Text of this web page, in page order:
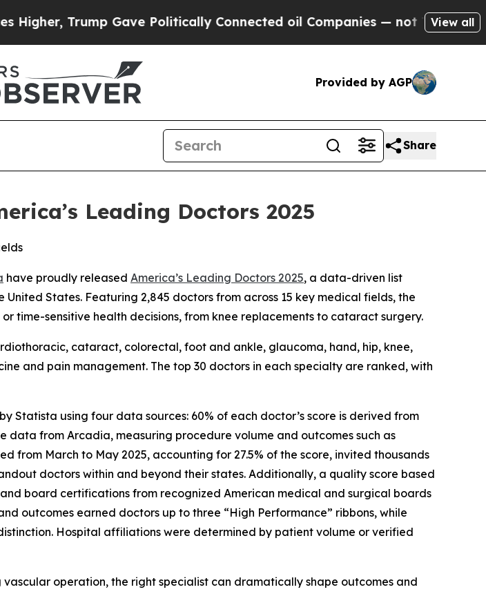
Trump Gave Politically Connected oil Companies — not Taxpayers —
View all
Provided by AGP
Share
Leading Doctors 2025
have proudly released America’s Leading Doctors 2025, a data-driven list
States. Featuring 2,845 doctors from across 15 key medical fields, the
sensitive health decisions, from knee replacements to cataract surgery.
cataract, colorectal, foot and ankle, glaucoma, hand, hip, knee,
and pain management. The top 30 doctors in each specialty are ranked, with
using four data sources: 60% of each doctor’s score is derived from
from Arcadia, measuring procedure volume and outcomes such as
from March to May 2025, accounting for 27.5% of the score, invited thousands
doctors within and beyond their states. Additionally, a quality score based
board certifications from recognized American medical and surgical boards
outcomes earned doctors up to three “High Performance” ribbons, while
Hospital affiliations were determined by patient volume or verified
operation, the right specialist can dramatically shape outcomes and